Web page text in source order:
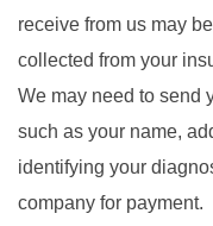
receive from us may
collected from your
We may need to send
such as your name,
identifying your
company for payment.